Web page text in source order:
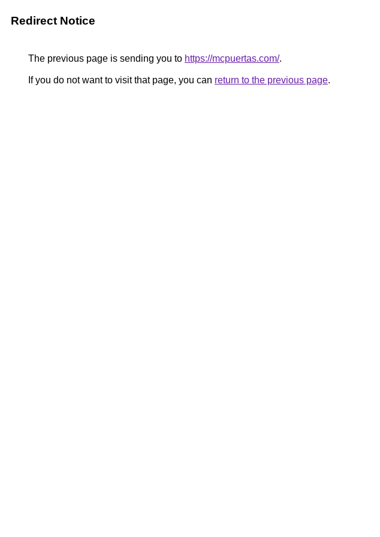
Redirect Notice
The previous page is sending you to https://mcpuertas.com/.
If you do not want to visit that page, you can return to the previous page.